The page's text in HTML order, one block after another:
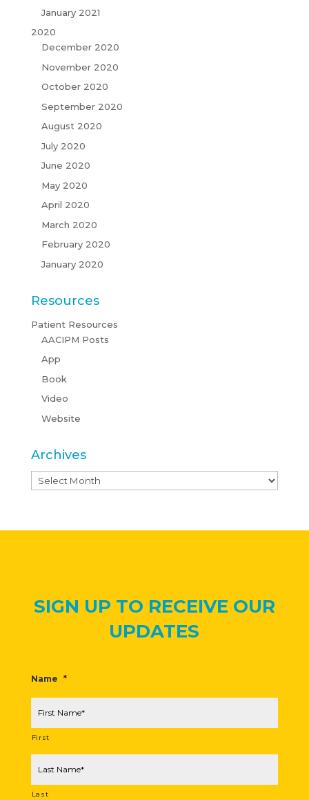
January 2021
2020
December 2020
November 2020
October 2020
September 2020
August 2020
July 2020
June 2020
May 2020
April 2020
March 2020
February 2020
January 2020
Resources
Patient Resources
AACIPM Posts
App
Book
Video
Website
Archives
Archives
SIGN UP TO RECEIVE OUR
UPDATES
Name *
First
Last